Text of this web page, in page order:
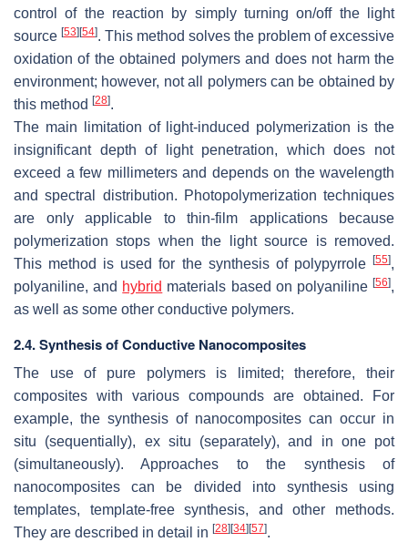
control of the reaction by simply turning on/off the light
source [53] [54]. This method solves the problem of excessive
oxidation of the obtained polymers and does not harm the
environment; however, not all polymers can be obtained by
this method [28].
The main limitation of light-induced polymerization is the
insignificant depth of light penetration, which does not
exceed a few millimeters and depends on the wavelength
and spectral distribution. Photopolymerization techniques
are only applicable to thin-film applications because
polymerization stops when the light source is removed.
This method is used for the synthesis of polypyrrole
[55],
polyaniline, and hybrid materials based on polyaniline[56],
as well as some other conductive polymers.
2.4. Synthesis of Conductive Nanocomposites
The use of pure polymers is limited; therefore, their
composites with various compounds are obtained. For
example, the synthesis of nanocomposites can occur in
situ (sequentially), ex situ (separately), and in one pot
(simultaneously). Approaches to the synthesis of
nanocomposites can be divided into synthesis using
templates, template-free synthesis, and other methods.
They are described in detail in [28] [34] [57].